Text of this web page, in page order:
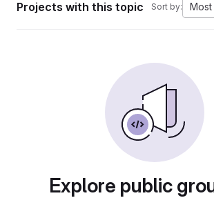
Projects with this topic Sort by: Most
Explore public